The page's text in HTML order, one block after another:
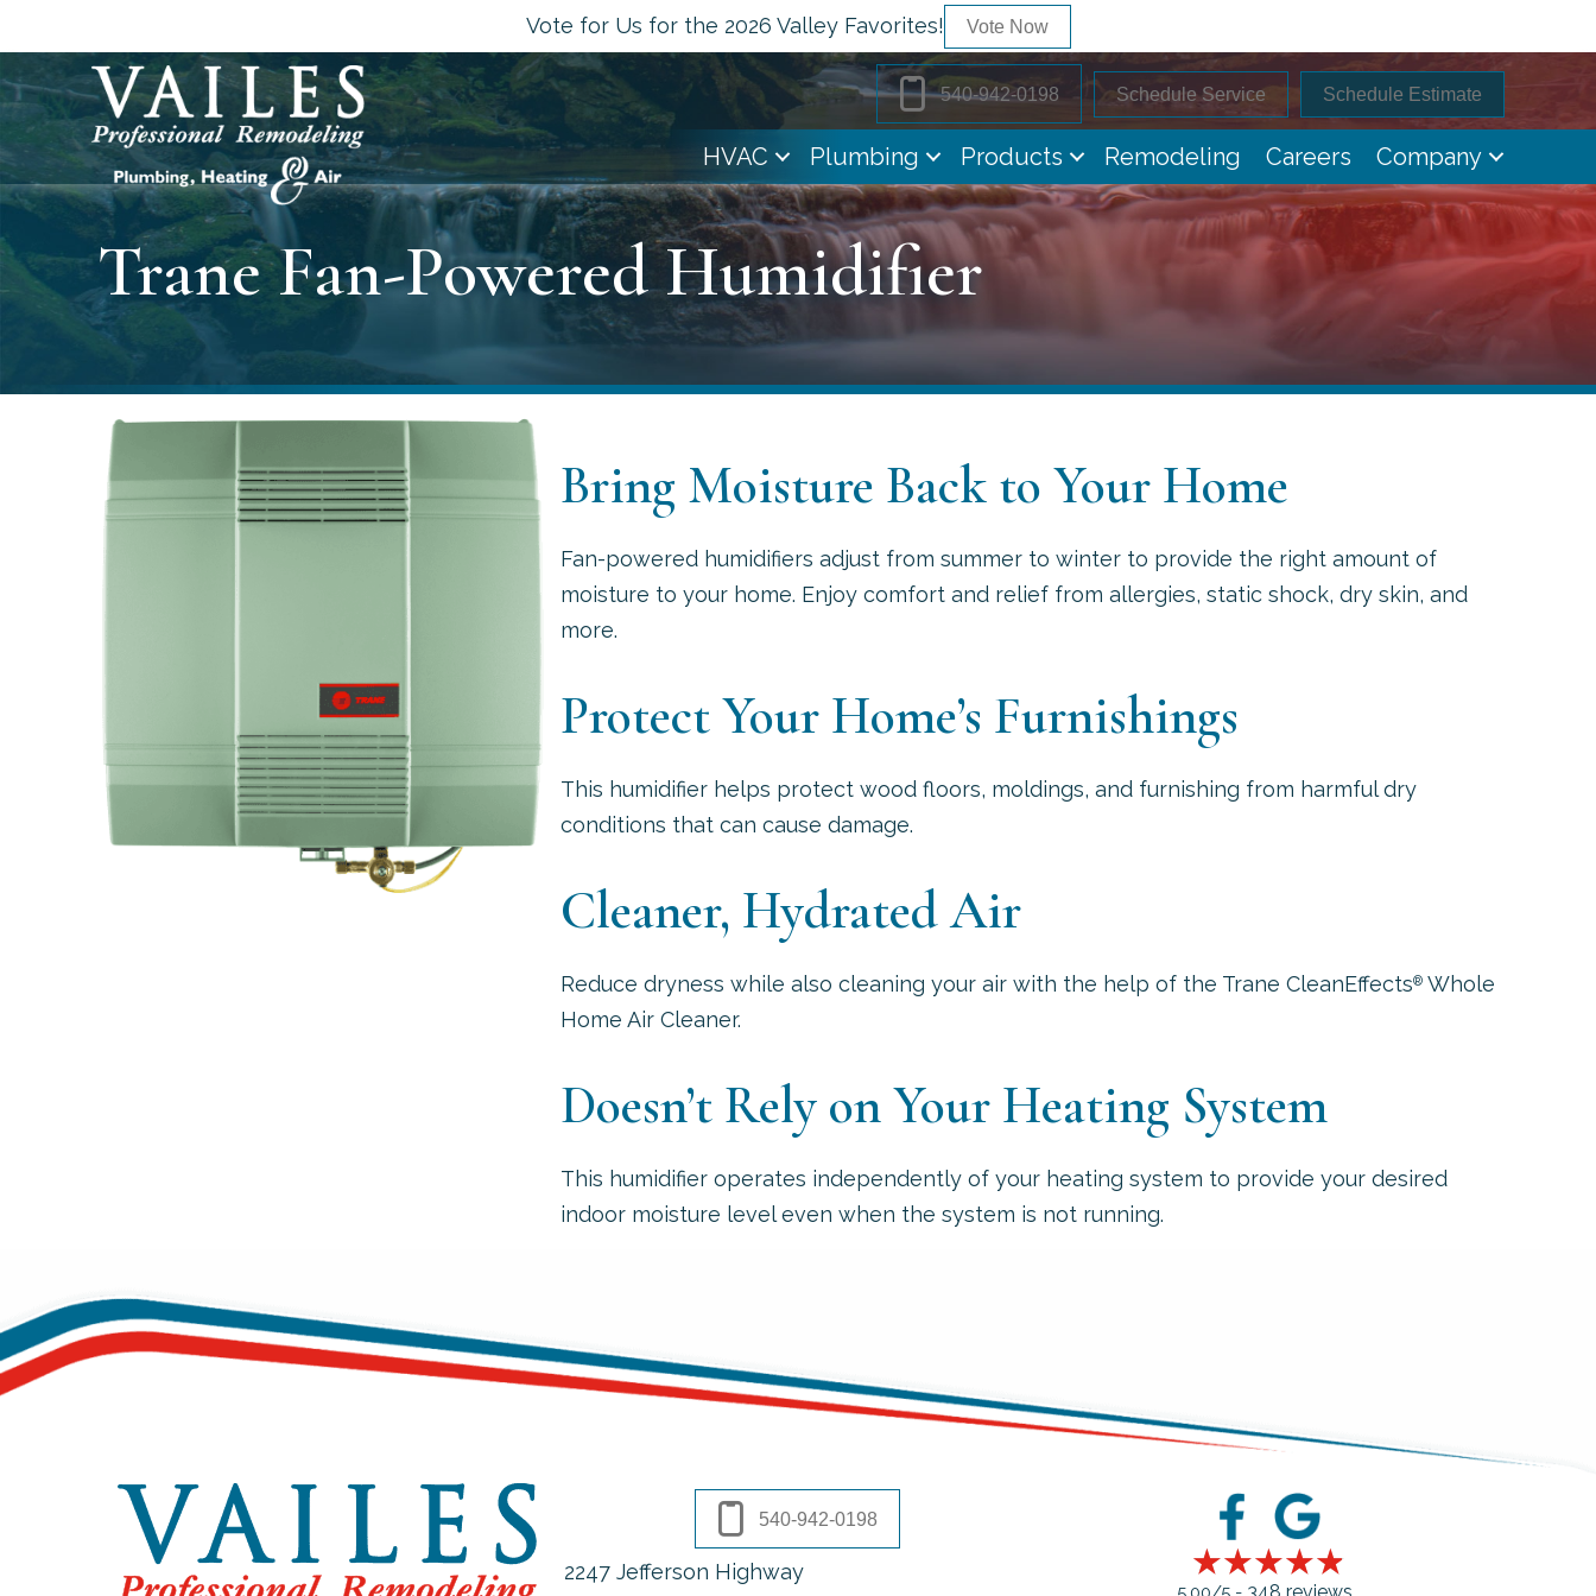
Vote for Us for the 2026 Valley Favorites! Vote Now
540-942-0198 Schedule Service Schedule Estimate
HVAC Plumbing Products Remodeling Careers Company
Trane Fan-Powered Humidifier
Bring Moisture Back to Your Home
Fan-powered humidifiers adjust from summer to winter to provide the right amount of
moisture to your home. Enjoy comfort and relief from allergies, static shock, dry skin, and
more.
Protect Your Home’s Furnishings
This humidifier helps protect wood floors, moldings, and furnishing from harmful dry
conditions that can cause damage.
Cleaner, Hydrated Air
Reduce dryness while also cleaning your air with the help of the Trane CleanEffects®Whole
Home Air Cleaner.
Doesn’t Rely on Your Heating System
This humidifier operates independently of your heating system to provide your desired
indoor moisture level even when the system is not running.
540-942-0198
2247 Jefferson Highway